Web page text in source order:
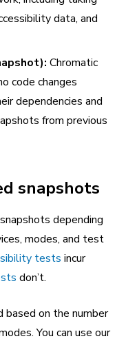
data, and
Chromatic
code changes
dependencies and
from previous
snapshots
depending
modes, and test
tests incur
don’t.
on the number
You can use our